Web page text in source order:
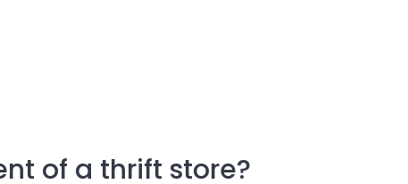
of a thrift store?